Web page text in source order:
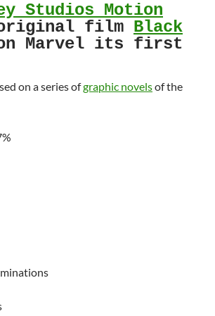
Studios Motion
film Black
Marvel its first
on a series ofgraphic novelsof the